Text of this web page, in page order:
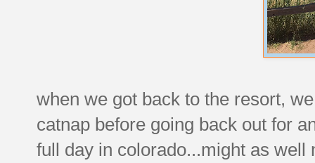
when we got back to the resort,
catnap before going back out for
full day in colorado...might as well